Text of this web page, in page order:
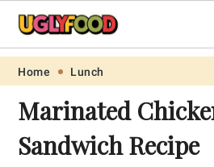
Skip
primary
navigation
Skip
main
content
Skip
primary
sidebar
Skip
footer
Home Lunch
Marinated
Sandwich Recipe